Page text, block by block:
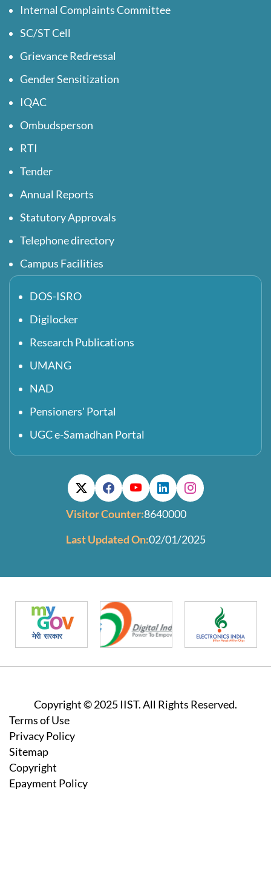
Internal Complaints Committee
SC/ST Cell
Grievance Redressal
Gender Sensitization
IQAC
Ombudsperson
RTI
Tender
Annual Reports
Statutory Approvals
Telephone directory
Campus Facilities
DOS-ISRO
Digilocker
Research Publications
UMANG
NAD
Pensioners' Portal
UGC e-Samadhan Portal
Visitor Counter:8640000
Last Updated On:02/01/2025
Copyright © 2025 IIST. All Rights Reserved.
Footer
Terms of Use
Privacy Policy
Sitemap
Copyright
Epayment Policy